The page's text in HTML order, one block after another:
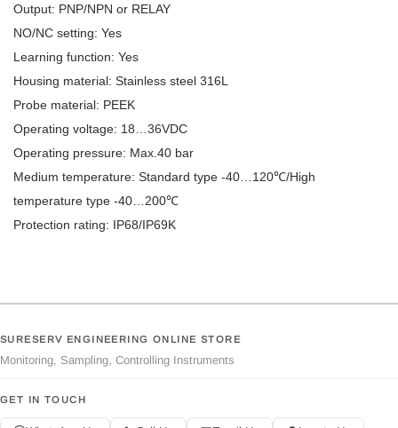
Output: PNP/NPN or RELAY
NO/NC setting: Yes
Learning function: Yes
Housing material: Stainless steel 316L
Probe material: PEEK
Operating voltage: 18…36VDC
Operating pressure: Max.40 bar
Medium temperature: Standard type -40…120℃/High
temperature type -40…200℃
Protection rating: IP68/IP69K
SURESERV ENGINEERING ONLINE STORE
Monitoring, Sampling, Controlling Instruments
GET IN TOUCH